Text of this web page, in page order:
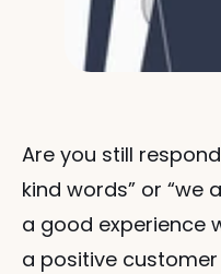
Are you still
kind words” or “we
a good experience
a positive customer